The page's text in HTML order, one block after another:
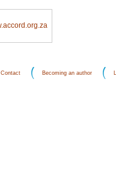
Contact Becoming an author